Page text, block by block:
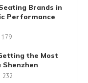
Brands in
Performance
179
the Most
Shenzhen
232